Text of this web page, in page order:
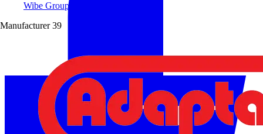
Wibe Group UK
Manufacturer 39